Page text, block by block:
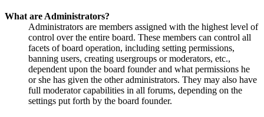
What are Administrators?
Administrators are members assigned with the highest level of
control over the entire board. These members can control all
facets of board operation, including setting permissions,
banning users, creating usergroups or moderators, etc.,
dependent upon the board founder and what permissions he
or she has given the other administrators. They may also have
full moderator capabilities in all forums, depending on the
settings put forth by the board founder.